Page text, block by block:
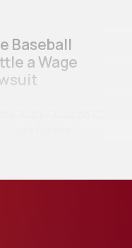
Baseball
a Wage